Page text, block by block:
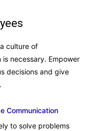
culture of
necessary. Empower
decisions and give
Communication
to solve problems